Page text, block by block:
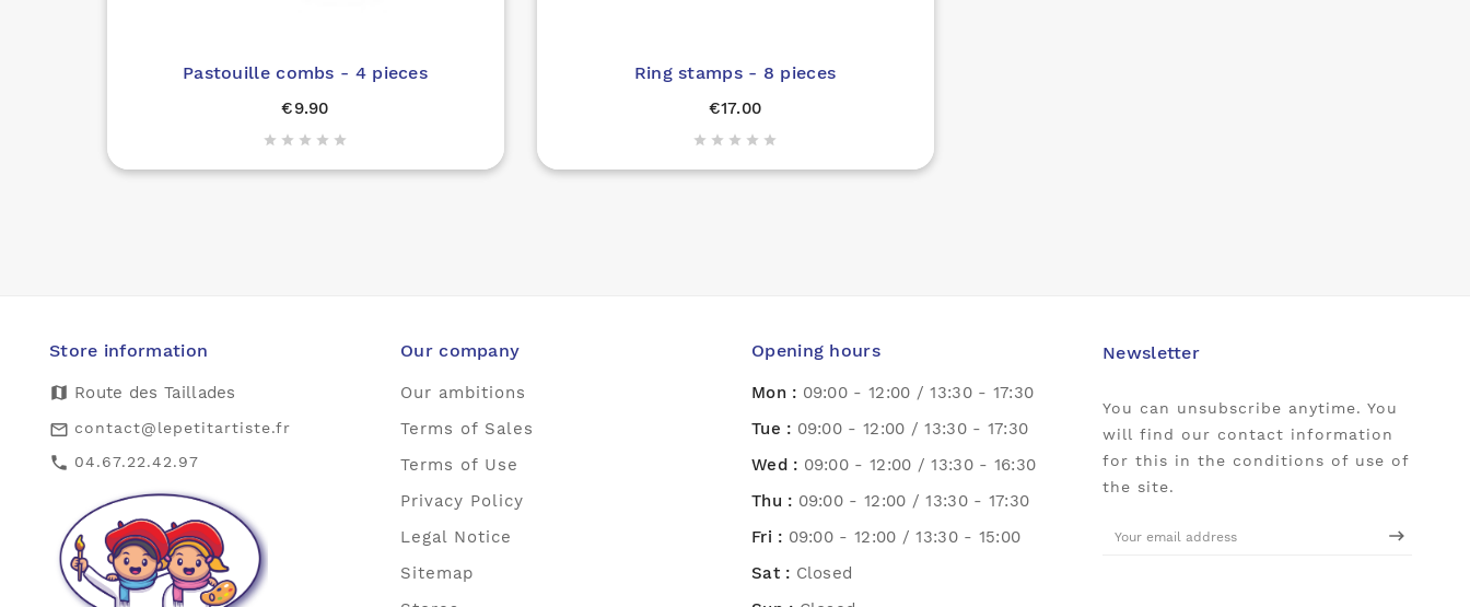
Pastouille combs - 4 pieces
€9.90
    
Ring stamps - 8 pieces
€17.00
    
Store information
map Route des Taillades
mail_outline contact@lepetitartiste.fr
call 04.67.22.42.97
Our company
Our ambitions
Terms of Sales
Terms of Use
Privacy Policy
Legal Notice
Sitemap
Opening hours
Mon : 09:00 - 12:00 / 13:30 - 17:30
Tue : 09:00 - 12:00 / 13:30 - 17:30
Wed : 09:00 - 12:00 / 13:30 - 16:30
Thu : 09:00 - 12:00 / 13:30 - 17:30
Fri : 09:00 - 12:00 / 13:30 - 15:00
Sat : Closed
Newsletter
You can unsubscribe anytime. You
will find our contact information
for this in the conditions of use of
the site.